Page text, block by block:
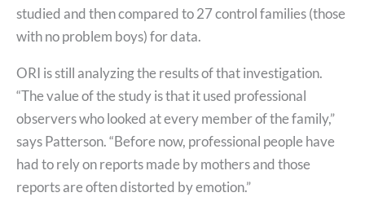
studied and then compared to 27 control families (those
with no problem boys) for data.
ORI is still analyzing the results of that investigation.
“The value of the study is that it used professional
observers who looked at every member of the family,”
says Patterson. “Before now, professional people have
had to rely on reports made by mothers and those
reports are often distorted by emotion.”